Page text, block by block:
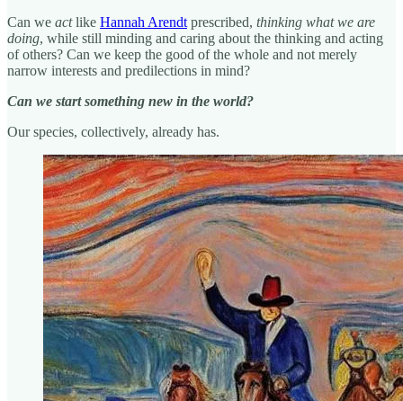
Can we actlike Hannah Arendt prescribed, thinking what we are
doing, while still minding and caring about the thinking and acting
of others? Can we keep the good of the whole and not merely
narrow interests and predilections in mind?
Can we start something new in the world?
Our species, collectively, already has.